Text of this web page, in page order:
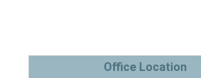
Office Location